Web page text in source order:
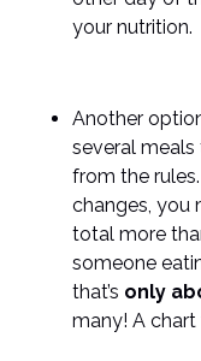
your nutrition.
Another
several
from the
changes, you
total more
someone
that’s only
many! A